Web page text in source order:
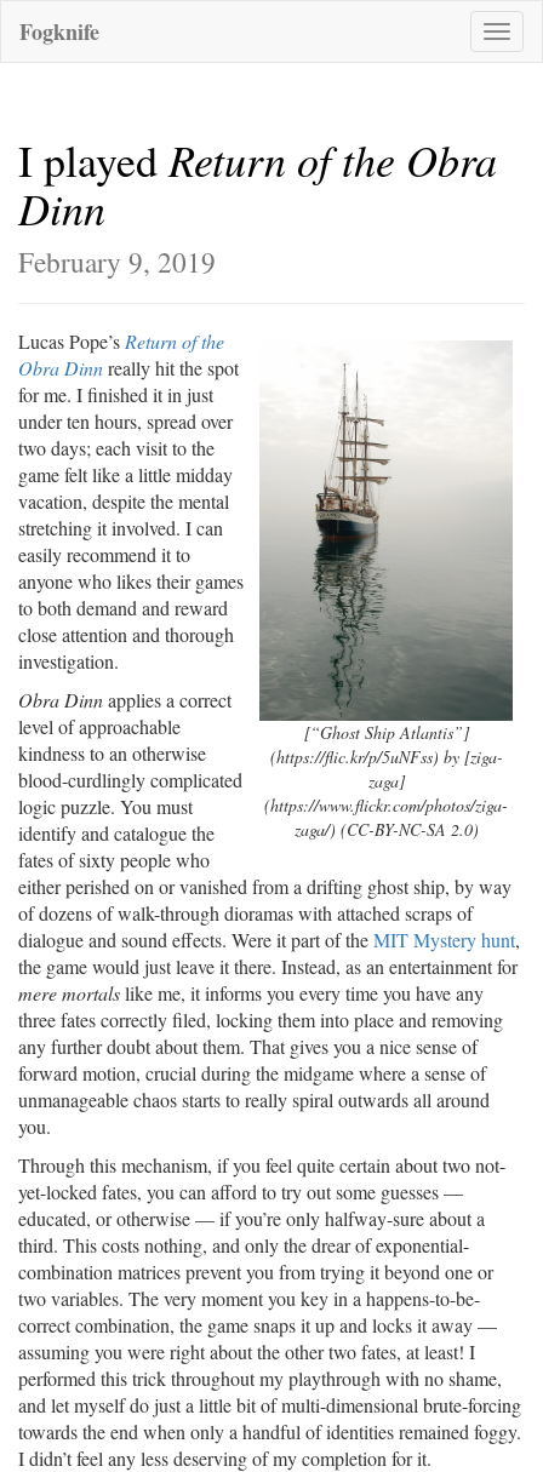
Toggle
Fogknife
I playedReturn of the Obra
Dinn
February 9, 2019
[“Ghost Ship Atlantis”]
(https://flic.kr/p/5uNFss) by [ziga-
zaga]
(https://www.flickr.com/photos/ziga-
zaga/) (CC-BY-NC-SA 2.0)
Lucas Pope’s Return of the
Obra Dinnreally hit the spot
for me. I finished it in just
under ten hours, spread over
two days; each visit to the
game felt like a little midday
vacation, despite the mental
stretching it involved. I can
easily recommend it to
anyone who likes their games
to both demand and reward
close attention and thorough
investigation.
Obra Dinnapplies a correct
level of approachable
kindness to an otherwise
blood-curdlingly complicated
logic puzzle. You must
identify and catalogue the
fates of sixty people who
either perished on or vanished from a drifting ghost ship, by way
of dozens of walk-through dioramas with attached scraps of
dialogue and sound effects. Were it part of theMIT Mystery hunt,
the game would just leave it there. Instead, as an entertainment for
mere mortalslike me, it informs you every time you have any
three fates correctly filed, locking them into place and removing
any further doubt about them. That gives you a nice sense of
forward motion, crucial during the midgame where a sense of
unmanageable chaos starts to really spiral outwards all around
you.
Through this mechanism, if you feel quite certain about two not-
yet-locked fates, you can afford to try out some guesses —
educated, or otherwise — if you’re only halfway-sure about a
third. This costs nothing, and only the drear of exponential-
combination matrices prevent you from trying it beyond one or
two variables. The very moment you key in a happens-to-be-
correct combination, the game snaps it up and locks it away —
assuming you were right about the other two fates, at least! I
performed this trick throughout my playthrough with no shame,
and let myself do just a little bit of multi-dimensional brute-forcing
towards the end when only a handful of identities remained foggy.
I didn’t feel any less deserving of my completion for it.